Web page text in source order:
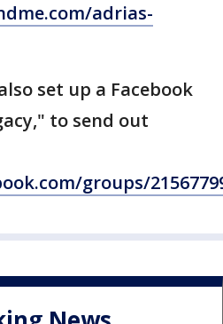
adrias-
set up a Facebook
to send out
groups/